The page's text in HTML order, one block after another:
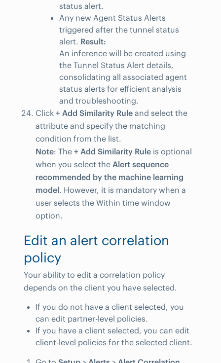
status alert.
Any new Agent Status Alerts
triggered after the tunnel status
alert. Result:
An inference will be created using
the Tunnel Status Alert details,
consolidating all associated agent
status alerts for efficient analysis
and troubleshooting.
Click + Add Similarity Rule and select the
attribute and specify the matching
condition from the list.
Note: The + Add Similarity Rule is optional
when you select the Alert sequence
recommended by the machine learning
model. However, it is mandatory when a
user selects the Within time window
option.
Edit an alert correlation
policy
Your ability to edit a correlation policy
depends on the client you have selected.
If you do not have a client selected, you
can edit partner-level policies.
If you have a client selected, you can edit
client-level policies for the selected client.